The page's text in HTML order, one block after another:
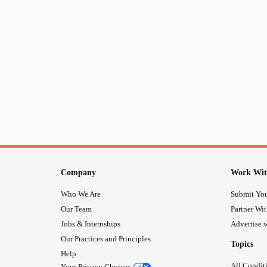
Company
Who We Are
Our Team
Jobs & Internships
Our Practices and Principles
Help
Work
Submit
Partner
Advertise
Topics